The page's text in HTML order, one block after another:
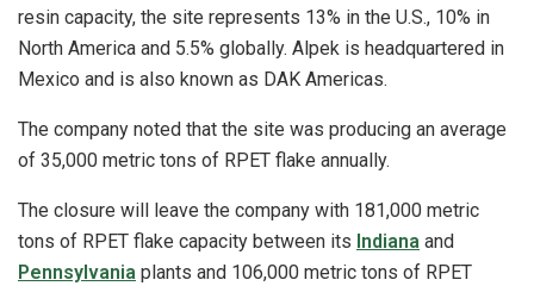
resin capacity, the site represents 13% in the U.S., 10% in
North America and 5.5% globally. Alpek is headquartered in
Mexico and is also known as DAK Americas.
The company noted that the site was producing an average
of 35,000 metric tons of RPET flake annually.
The closure will leave the company with 181,000 metric
tons of RPET flake capacity between its Indiana and
Pennsylvania plants and 106,000 metric tons of RPET